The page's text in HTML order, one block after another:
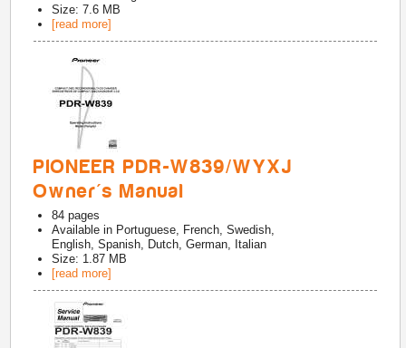
Size: 7.6 MB
[read more]
PIONEER PDR-W839/WYXJ
Owner's Manual
84 pages
Available in Portuguese, French, Swedish,
English, Spanish, Dutch, German, Italian
Size: 1.87 MB
[read more]